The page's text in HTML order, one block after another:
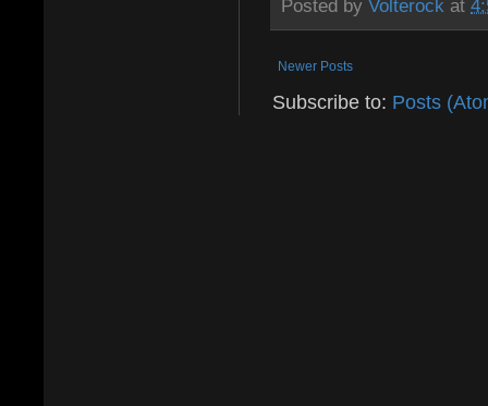
Posted by Volterock at
Newer Posts
Subscribe to: Posts